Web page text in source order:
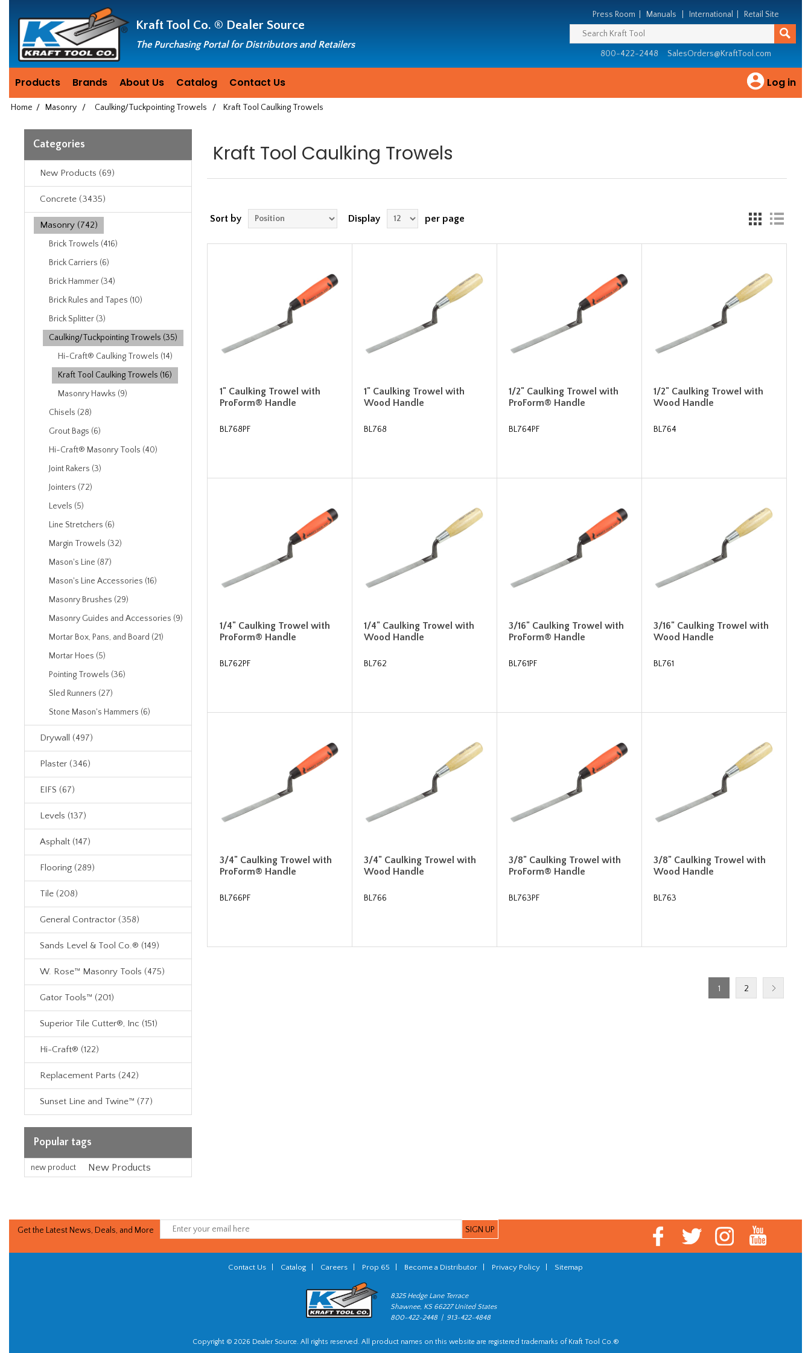
since
1981
Kraft Tool Co. ® Dealer Source
The Purchasing Portal for Distributors and Retailers
Press Room Manuals International Retail Site
800-422-2448 SalesOrders@KraftTool.com
Products Brands About Us Catalog Contact Us Log in
Home / Masonry / Caulking/Tuckpointing Trowels / Kraft Tool Caulking Trowels
Categories
New Products (69)
Concrete (3435)
Masonry (742)
Brick Trowels (416)
Brick Carriers (6)
Brick Hammer (34)
Brick Rules and Tapes (10)
Brick Splitter (3)
Caulking/Tuckpointing Trowels (35)
Hi-Craft® Caulking Trowels (14)
Kraft Tool Caulking Trowels (16)
Masonry Hawks (9)
Chisels (28)
Grout Bags (6)
Hi-Craft® Masonry Tools (40)
Joint Rakers (3)
Jointers (72)
Levels (5)
Line Stretchers (6)
Margin Trowels (32)
Mason's Line (87)
Mason's Line Accessories (16)
Masonry Brushes (29)
Masonry Guides and Accessories (9)
Mortar Box, Pans, and Board (21)
Mortar Hoes (5)
Pointing Trowels (36)
Sled Runners (27)
Stone Mason's Hammers (6)
Drywall (497)
Plaster (346)
EIFS (67)
Levels (137)
Asphalt (147)
Flooring (289)
Tile (208)
General Contractor (358)
Sands Level & Tool Co.® (149)
W. Rose™ Masonry Tools (475)
Gator Tools™ (201)
Superior Tile Cutter®, Inc (151)
Hi-Craft® (122)
Replacement Parts (242)
Sunset Line and Twine™ (77)
Popular tags
new product New Products
Kraft Tool Caulking Trowels
Sort by Display per page
1" Caulking Trowel with
ProForm® Handle
BL768PF
1" Caulking Trowel with
Wood Handle
BL768
1/2" Caulking Trowel with
ProForm® Handle
BL764PF
1/2" Caulking Trowel with
Wood Handle
BL764
1/4" Caulking Trowel with
ProForm® Handle
BL762PF
1/4" Caulking Trowel with
Wood Handle
BL762
3/16" Caulking Trowel with
ProForm® Handle
BL761PF
3/16" Caulking Trowel with
Wood Handle
BL761
3/4" Caulking Trowel with
ProForm® Handle
BL766PF
3/4" Caulking Trowel with
Wood Handle
BL766
3/8" Caulking Trowel with
ProForm® Handle
BL763PF
3/8" Caulking Trowel with
Wood Handle
BL763
1 2
Get the Latest News, Deals, and More
Contact Us Catalog Careers Prop 65 Become a Distributor Privacy Policy Sitemap
8325 Hedge Lane Terrace
Shawnee, KS 66227 United States
800-422-2448 | 913-422-4848
Copyright © 2026 Dealer Source. All rights reserved. All product names on this website are registered trademarks of Kraft Tool Co.®